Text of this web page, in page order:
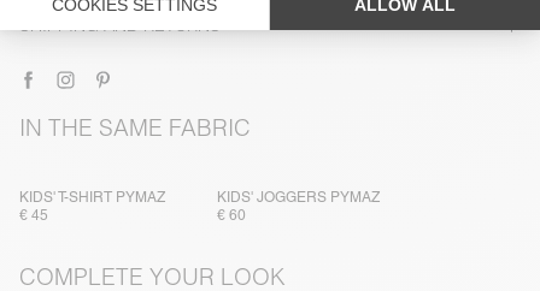
SHIPPING AND RETURNS
IN THE SAME FABRIC
KIDS' T-SHIRT PYMAZ
€ 45
KIDS' JOGGERS PYMAZ
€ 60
COMPLETE YOUR LOOK